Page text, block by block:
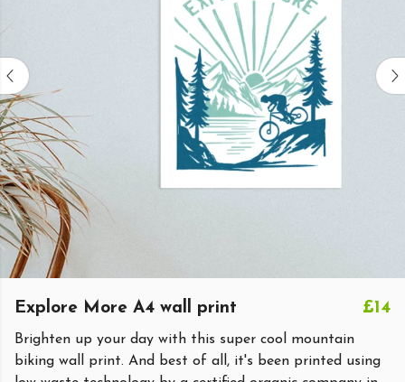
Explore More A4 wall print £14
Brighten up your day with this super cool mountain
biking wall print. And best of all, it's been printed using